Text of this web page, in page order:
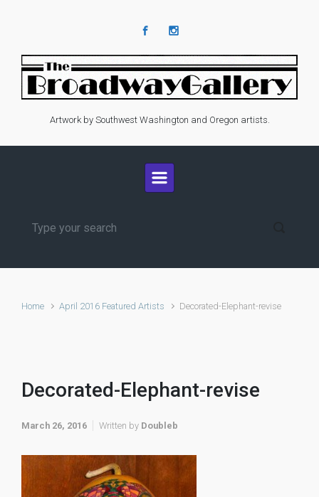
Artwork by Southwest Washington and Oregon artists.
Home April 2016 Featured Artists Decorated-Elephant-revise
Decorated-Elephant-revise
March 26, 2016 Written by Doubleb